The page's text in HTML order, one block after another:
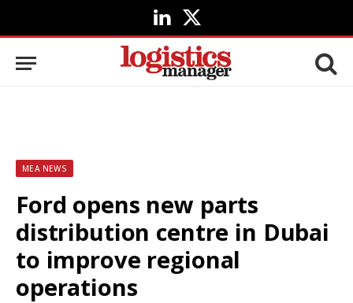
LinkedIn
X
(Twitter)
MEA NEWS
Ford opens new parts
distribution centre in Dubai
to improve regional
operations